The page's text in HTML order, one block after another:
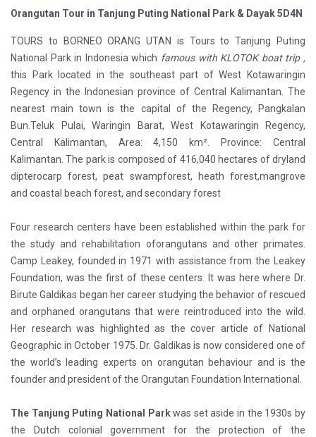
Orangutan Tour in Tanjung Puting National Park & Dayak 5D4N
TOURS to BORNEO ORANG UTAN is Tours to Tanjung Puting
National Park in Indonesia which famous with KLOTOK boat trip ,
this Park located in the southeast part of West Kotawaringin
Regency in the Indonesian province of Central Kalimantan. The
nearest main town is the capital of the Regency, Pangkalan
Bun.Teluk Pulai, Waringin Barat, West Kotawaringin Regency,
Central Kalimantan, Area: 4,150 km². Province: Central
Kalimantan. The park is composed of 416,040 hectares of dryland
dipterocarp forest, peat swampforest, heath forest,mangrove
and coastal beach forest, and secondary forest
Four research centers have been established within the park for
the study and rehabilitation oforangutans and other primates.
Camp Leakey, founded in 1971 with assistance from the Leakey
Foundation, was the first of these centers. It was here where Dr.
Birute Galdikas began her career studying the behavior of rescued
and orphaned orangutans that were reintroduced into the wild.
Her research was highlighted as the cover article of National
Geographic in October 1975. Dr. Galdikas is now considered one of
the world’s leading experts on orangutan behaviour and is the
founder and president of the Orangutan Foundation International.
The Tanjung Puting National Parkwas set aside in the 1930s by
the Dutch colonial government for the protection of the